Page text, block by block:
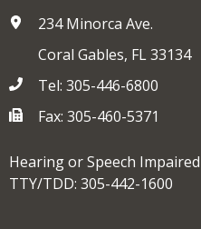
234 Minorca Ave.
Coral Gables, FL 33134
Tel: 305-446-6800
Fax: 305-460-5371
Hearing or Speech
TTY/TDD: 305-442-1600